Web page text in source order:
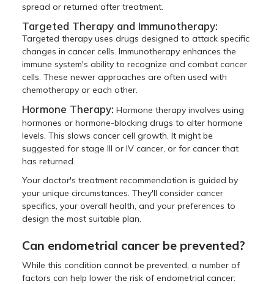
spread or returned after treatment.
Targeted Therapy and Immunotherapy:
Targeted therapy uses drugs designed to attack specific
changes in cancer cells. Immunotherapy enhances the
immune system's ability to recognize and combat cancer
cells. These newer approaches are often used with
chemotherapy or each other.
Hormone Therapy: Hormone therapy involves using
hormones or hormone-blocking drugs to alter hormone
levels. This slows cancer cell growth. It might be
suggested for stage III or IV cancer, or for cancer that
has returned.
Your doctor's treatment recommendation is guided by
your unique circumstances. They'll consider cancer
specifics, your overall health, and your preferences to
design the most suitable plan.
Can endometrial cancer be prevented?
While this condition cannot be prevented, a number of
factors can help lower the risk of endometrial cancer: